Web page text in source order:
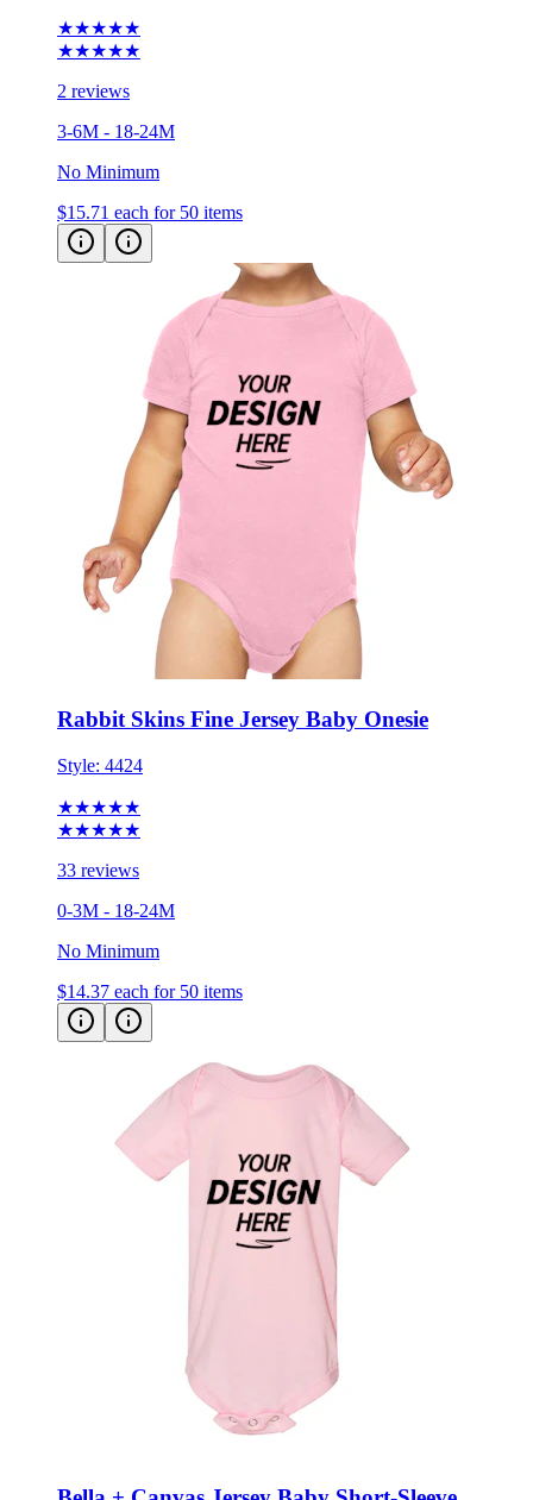
★★★★★
★★★★★
2 reviews
3-6M - 18-24M
No Minimum
$15.71 each for 50 items
Rabbit Skins Fine Jersey Baby Onesie
Style: 4424
★★★★★
★★★★★
33 reviews
0-3M - 18-24M
No Minimum
$14.37 each for 50 items